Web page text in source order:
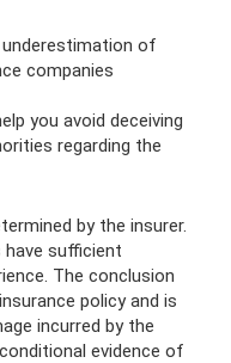
of
companies
you avoid deceiving
regarding the
by the insurer.
have sufficient
The conclusion
policy and is
incurred by the
evidence of